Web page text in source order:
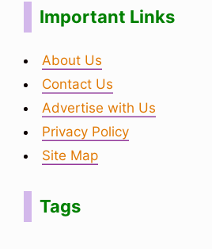
Important Links
About Us
Contact Us
Advertise with Us
Privacy Policy
Site Map
Tags